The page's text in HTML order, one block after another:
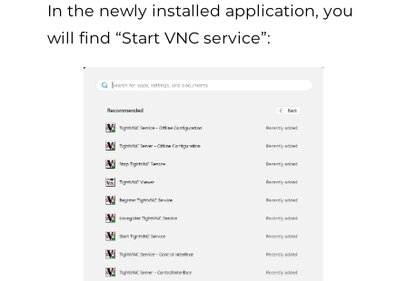
In the newly installed application, you
will find “Start VNC service”: